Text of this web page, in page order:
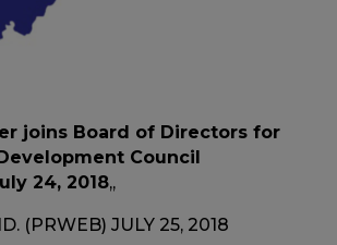
joins Board of Directors for
Council
24, 2018,,
(PRWEB) JULY 25, 2018